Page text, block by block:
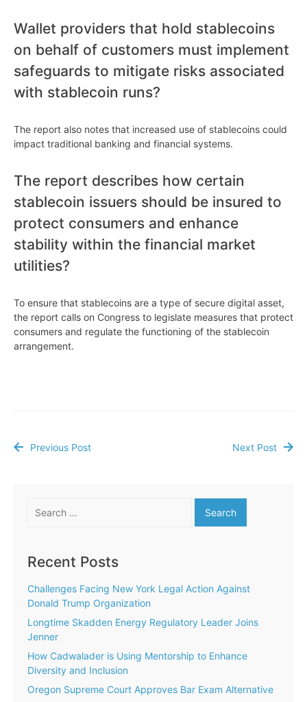
Wallet providers that hold stablecoins
on behalf of customers must implement
safeguards to mitigate risks associated
with stablecoin runs?
The report also notes that increased use of stablecoins could
impact traditional banking and financial systems.
The report describes how certain
stablecoin issuers should be insured to
protect consumers and enhance
stability within the financial market
utilities?
To ensure that stablecoins are a type of secure digital asset,
the report calls on Congress to legislate measures that protect
consumers and regulate the functioning of the stablecoin
arrangement.
Post
Previous Post Next Post
for:
Recent Posts
Challenges Facing New York Legal Action Against
Donald Trump Organization
Longtime Skadden Energy Regulatory Leader Joins
Jenner
How Cadwalader is Using Mentorship to Enhance
Diversity and Inclusion
Oregon Supreme Court Approves Bar Exam Alternative